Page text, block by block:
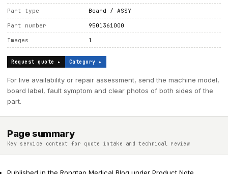
Part type Board / ASSY
Part number 9501361000
Images 1
Request quote ▸ Category ▸
For live availability or repair assessment, send the machine model,
board label, fault symptom and clear photos of both sides of the
part.
Page summary
Key service context for quote intake and technical review